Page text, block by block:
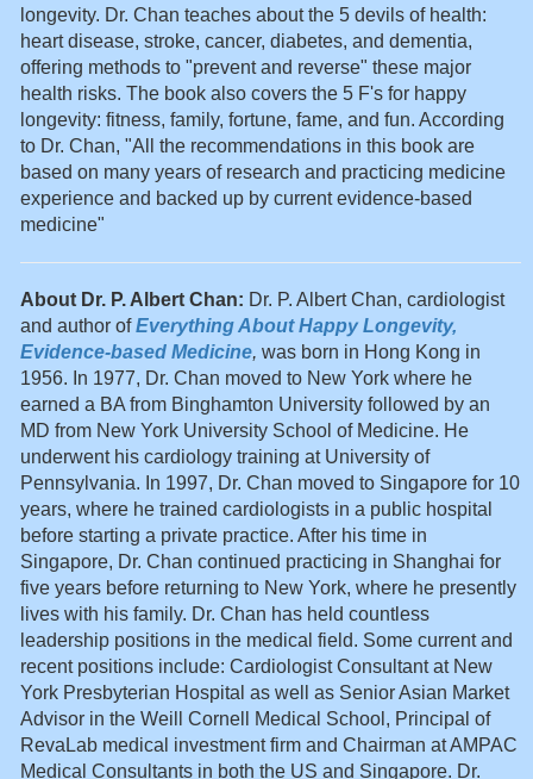
longevity. Dr. Chan teaches about the 5 devils of health:
heart disease, stroke, cancer, diabetes, and dementia,
offering methods to "prevent and reverse" these major
health risks. The book also covers the 5 F's for happy
longevity: fitness, family, fortune, fame, and fun. According
to Dr. Chan, "All the recommendations in this book are
based on many years of research and practicing medicine
experience and backed up by current evidence-based
medicine"
About Dr. P. Albert Chan: Dr. P. Albert Chan, cardiologist
and author ofEverything About Happy Longevity,
Evidence-based Medicine, was born in Hong Kong in
1956. In 1977, Dr. Chan moved to New York where he
earned a BA from Binghamton University followed by an
MD from New York University School of Medicine. He
underwent his cardiology training at University of
Pennsylvania. In 1997, Dr. Chan moved to Singapore for 10
years, where he trained cardiologists in a public hospital
before starting a private practice. After his time in
Singapore, Dr. Chan continued practicing in Shanghai for
five years before returning to New York, where he presently
lives with his family. Dr. Chan has held countless
leadership positions in the medical field. Some current and
recent positions include: Cardiologist Consultant at New
York Presbyterian Hospital as well as Senior Asian Market
Advisor in the Weill Cornell Medical School, Principal of
RevaLab medical investment firm and Chairman at AMPAC
Medical Consultants in both the US and Singapore. Dr.